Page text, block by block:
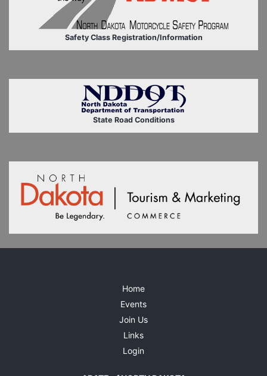
Safety Class Registration/Information
State Road Conditions
Home
Events
Join Us
Links
Login